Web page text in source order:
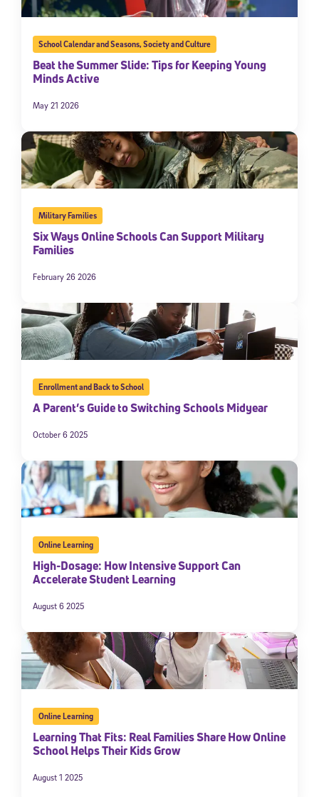
School Calendar and Seasons,Society and Culture
Beat the Summer Slide: Tips for Keeping Young
Minds Active
May 21 2026
Military Families
Six Ways Online Schools Can Support Military
Families
February 26 2026
Enrollment and Back to School
A Parent’s Guide to Switching Schools Midyear
October 6 2025
Online Learning
High-Dosage: How Intensive Support Can
Accelerate Student Learning
August 6 2025
Online Learning
Learning That Fits: Real Families Share How Online
School Helps Their Kids Grow
August 1 2025